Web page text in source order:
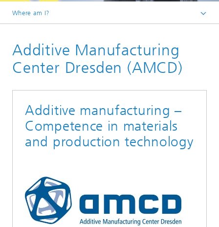
Where am I?
Centers
Additive Manufacturing
Center Dresden (AMCD)
Additive manufacturing –
Competence in materials
and production technology